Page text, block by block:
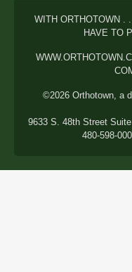
WITH ORTHOTOWN .
HAVE TO
©2026 Orthotown, a
9633 S. 48th Street
480-598-